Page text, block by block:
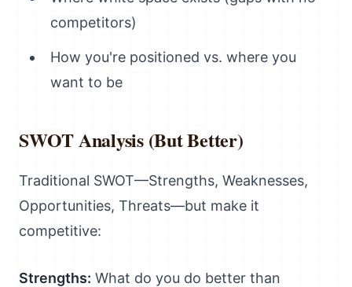
competitors)
How you're positioned vs. where you
want to be
SWOT Analysis (But Better)
Traditional SWOT—Strengths, Weaknesses,
Opportunities, Threats—but make it
competitive:
Strengths: What do you do better than